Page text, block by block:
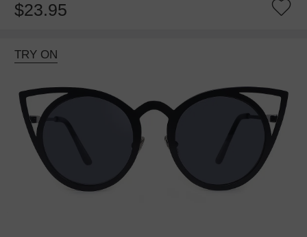
$23.95
TRY ON